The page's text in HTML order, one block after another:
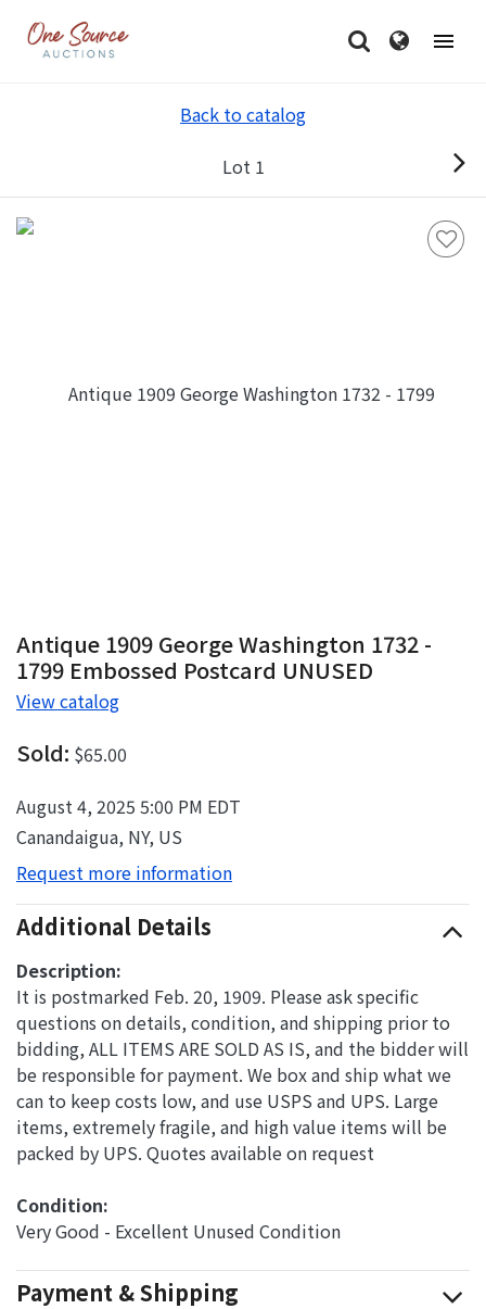
Back to catalog
Lot 1
Antique 1909 George Washington 1732 -
1799 Embossed Postcard UNUSED
View catalog
Sold: $65.00
August 4, 2025 5:00 PM EDT
Canandaigua, NY, US
Request more information
Additional Details
Description:
It is postmarked Feb. 20, 1909. Please ask specific
questions on details, condition, and shipping prior to
bidding, ALL ITEMS ARE SOLD AS IS, and the bidder will
be responsible for payment. We box and ship what we
can to keep costs low, and use USPS and UPS. Large
items, extremely fragile, and high value items will be
packed by UPS. Quotes available on request
Condition:
Very Good - Excellent Unused Condition
Payment & Shipping